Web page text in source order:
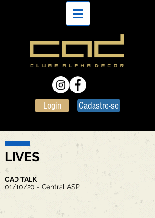
Login Cadastre-se
LIVES
CAD TALK
01/10/20 - Central ASP